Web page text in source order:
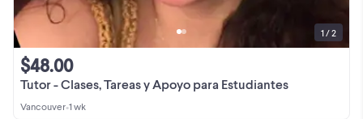
Tutor - Clases, Tareas y Apoyo para Estudiantes
$48.00
Vancouver•1 wk
1 / 2